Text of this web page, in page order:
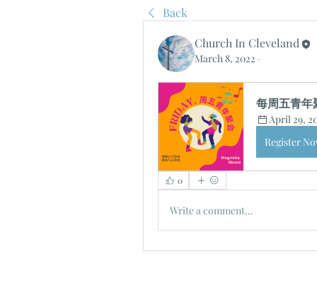
Back
Church In Cleveland
March 8, 2022 ·
每周五青
April 29,
Register
0
Write a comment...